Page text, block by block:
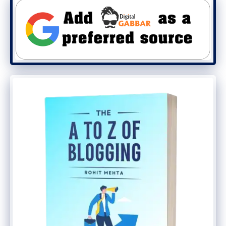
And also this recommended that you
should use a good brutal force protection
plugin.
For thisLogin Lock Down, Pluginis best.
By Default WordPress ll give unlimited
chance to the hacker to log in your blog
with different username or password
means if he fails he can try again and
By using this plugin you can limit this